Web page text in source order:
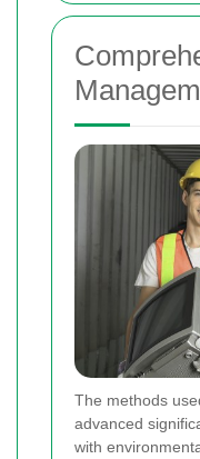
The methods
advanced
with